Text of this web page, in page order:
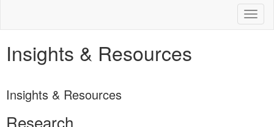
Insights & Resources
Insights & Resources
Research